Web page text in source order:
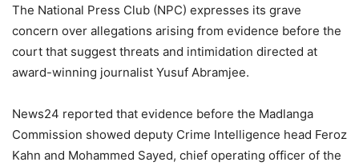
The National Press Club (NPC) expresses its grave
concern over allegations arising from evidence before the
court that suggest threats and intimidation directed at
award-winning journalist Yusuf Abramjee.
News24 reported that evidence before the Madlanga
Commission showed deputy Crime Intelligence head Feroz
Kahn and Mohammed Sayed, chief operating officer of the